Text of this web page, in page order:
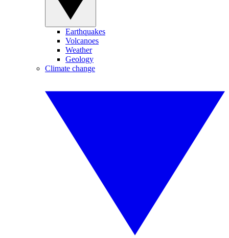
Earthquakes
Volcanoes
Weather
Geology
Climate change